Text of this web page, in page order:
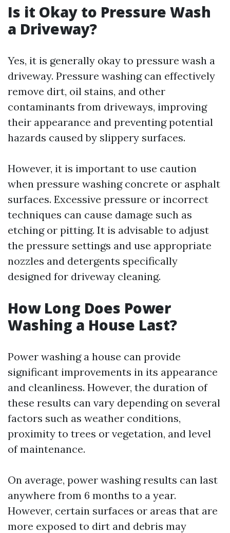
Is it Okay to Pressure Wash
a Driveway?
Yes, it is generally okay to pressure wash a
driveway. Pressure washing can effectively
remove dirt, oil stains, and other
contaminants from driveways, improving
their appearance and preventing potential
hazards caused by slippery surfaces.
However, it is important to use caution
when pressure washing concrete or asphalt
surfaces. Excessive pressure or incorrect
techniques can cause damage such as
etching or pitting. It is advisable to adjust
the pressure settings and use appropriate
nozzles and detergents specifically
designed for driveway cleaning.
How Long Does Power
Washing a House Last?
Power washing a house can provide
significant improvements in its appearance
and cleanliness. However, the duration of
these results can vary depending on several
factors such as weather conditions,
proximity to trees or vegetation, and level
of maintenance.
On average, power washing results can last
anywhere from 6 months to a year.
However, certain surfaces or areas that are
more exposed to dirt and debris may